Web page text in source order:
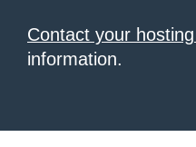
Contact your
information.